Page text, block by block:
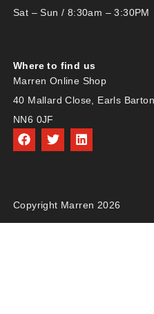
Sat – Sun / 8:30am – 3:30PM
Where to find us
Marren Online Shop
40 Mallard Close, Earls
NN6 0JF
Copyright Marren 2026